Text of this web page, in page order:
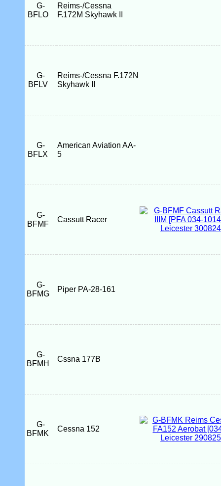
G-
BFLO
Reims-/Cessna
F.172M Skyhawk II
G-
BFLV
Reims-/Cessna F.172N
Skyhawk II
G-
BFLX
American Aviation AA-
5
G-
BFMF
Cassutt Racer
G-
BFMG
Piper PA-28-161
G-
BFMH
Cssna 177B
G-
BFMK
Cessna 152